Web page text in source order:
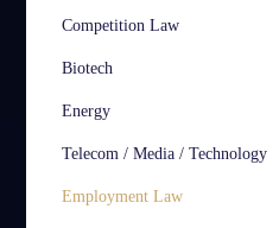
Competition Law
Biotech
Energy
Telecom / Media / Technology
Employment Law